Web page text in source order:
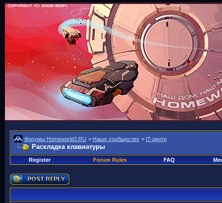
Форумы Homeworld3.RU > Наше сообщество > IT-центр
Раскладка клавиатуры
Register Forum Rules FAQ